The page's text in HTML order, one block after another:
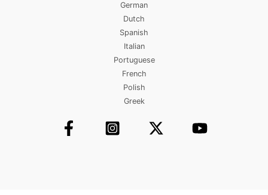
German
Dutch
Spanish
Italian
Portuguese
French
Polish
Greek